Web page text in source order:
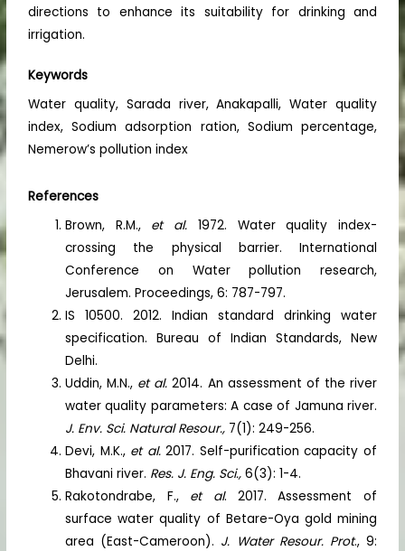
directions to enhance its suitability for drinking and
irrigation.
Keywords
Water quality, Sarada river, Anakapalli, Water quality
index, Sodium adsorption ration, Sodium percentage,
Nemerow’s pollution index
References
Brown, R.M., et al. 1972. Water quality index-
crossing the physical barrier. International
Conference on Water pollution research,
Jerusalem. Proceedings, 6: 787-797.
IS 10500. 2012. Indian standard drinking water
specification. Bureau of Indian Standards, New
Delhi.
Uddin, M.N., et al. 2014. An assessment of the river
water quality parameters: A case of Jamuna river.
J. Env. Sci. Natural Resour., 7(1): 249-256.
Devi, M.K., et al.2017. Self-purification capacity of
Bhavani river. Res. J. Eng. Sci., 6(3): 1-4.
Rakotondrabe, F., et al. 2017. Assessment of
surface water quality of Betare-Oya gold mining
area (East-Cameroon). J. Water Resour. Prot., 9: